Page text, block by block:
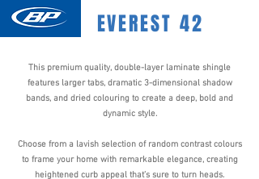
EVEREST 42
This premium quality, double-layer laminate shingle
features larger tabs, dramatic 3-dimensional shadow
bands, and dried colouring to create a deep, bold and
dynamic style.
Choose from a lavish selection of random contrast colours
to frame your home with remarkable elegance, creating
heightened curb appeal that’s sure to turn heads.